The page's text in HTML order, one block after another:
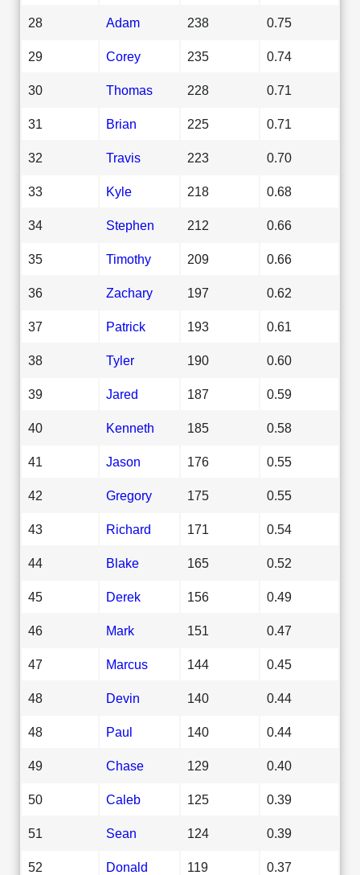
28 Adam 238 0.75
29 Corey 235 0.74
30 Thomas 228 0.71
31 Brian 225 0.71
32 Travis 223 0.70
33 Kyle 218 0.68
34 Stephen 212 0.66
35 Timothy 209 0.66
36 Zachary 197 0.62
37 Patrick 193 0.61
38 Tyler 190 0.60
39 Jared 187 0.59
40 Kenneth 185 0.58
41 Jason 176 0.55
42 Gregory 175 0.55
43 Richard 171 0.54
44 Blake 165 0.52
45 Derek 156 0.49
46 Mark 151 0.47
47 Marcus 144 0.45
48 Devin 140 0.44
48 Paul 140 0.44
49 Chase 129 0.40
50 Caleb 125 0.39
51 Sean 124 0.39
52 Donald 119 0.37